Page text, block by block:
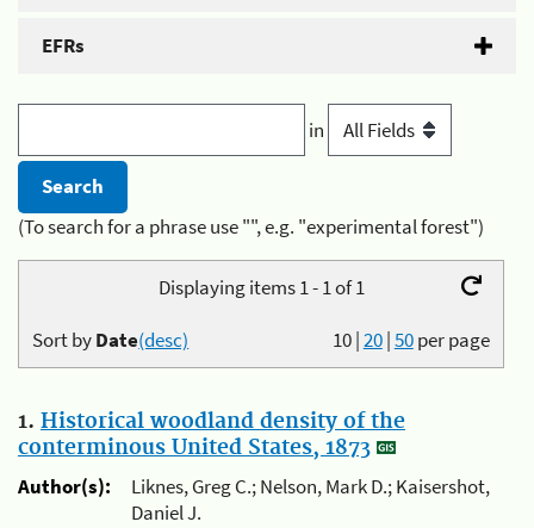
EFRs
in
(To search for a phrase use "", e.g. "experimental forest")
Displaying items 1 - 1 of 1
10|20|50per page
Sort byDate(desc)
1. Historical woodland density of the
conterminous United States, 1873
Author(s):
Liknes, Greg C.; Nelson, Mark D.; Kaisershot,
Daniel J.